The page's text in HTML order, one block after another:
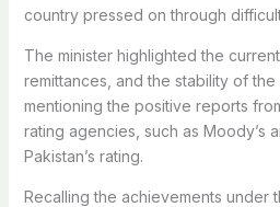
country pressed on through
The minister highlighted the
remittances, and the stability of
mentioning the positive reports
rating agencies, such as Moody’s
Pakistan’s rating.
Recalling the achievements under